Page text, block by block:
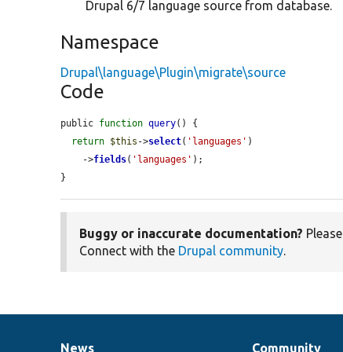
Drupal 6/7 language source from database.
Namespace
Drupal\language\Plugin\migrate\source
Code
public function query() {
return $this ->select( 'languages' )
    ->
fields( 'languages' );
}
Buggy or inaccurate documentation? Please
Connect with the Drupal community.
News Community